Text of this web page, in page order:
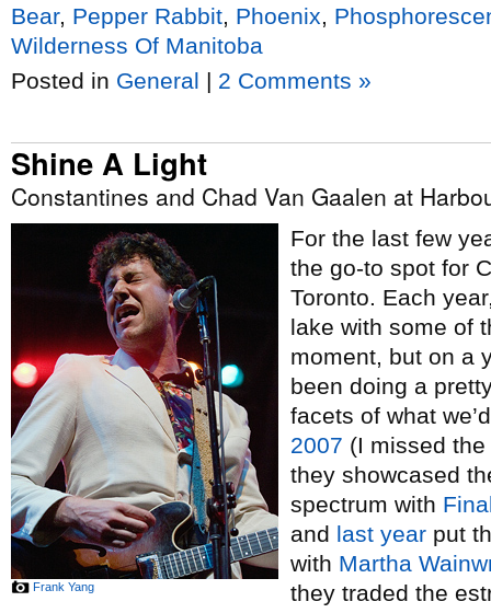
Bear, Pepper Rabbit Phoenix
Wilderness Of Manitoba
Posted in General | 2 Comments »
Shine A Light
Constantines and Chad Van Gaalen at
Frank Yang
For the last few
the go-to spot for
Toronto. Each
lake with some of
moment, but on a
been doing a
facets of what
2007 (I missed
they showcased
spectrum with
and last year put
with Martha
they traded the